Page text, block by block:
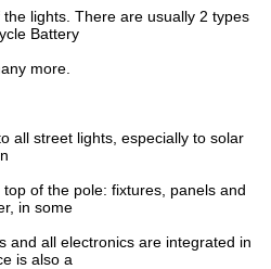
lights. There are usually 2 types
Battery
more.
all street lights, especially to solar
of the pole: fixtures, panels and
in some
and all electronics are integrated in
is also a